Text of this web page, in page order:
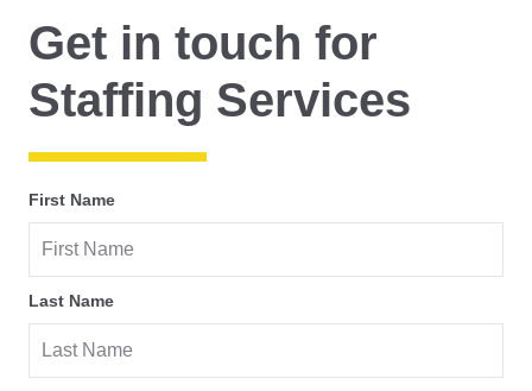
Get in touch for
Staffing Services
First Name
Last Name